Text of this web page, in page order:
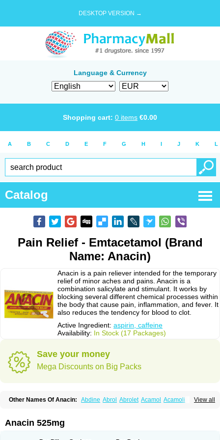
DESKTOP VERSION →
Language & Currency
Shopping cart: 0 items €0.00
A B C D E F G H I J K L
Catalog
Pain Relief - Emtacetamol (Brand
Name: Anacin)
Anacin is a pain reliever intended for the temporary
relief of minor aches and pains. Anacin is a
combination salicylate and stimulant. It works by
blocking several different chemical processes within
the body that cause pain, inflammation, and fever. It
also reduces the tendency for blood to clot.
Active Ingredient: aspirin, caffeine
Availability: In Stock (17 Packages)
Save your money
Mega Discounts on Big Packs
View all
Other Names Of Anacin: Abdine Abrol Abrolet Acamol Acamoli
Acetamol Acetazone forte
Adol Adolef Adorem
Anacin 525mg